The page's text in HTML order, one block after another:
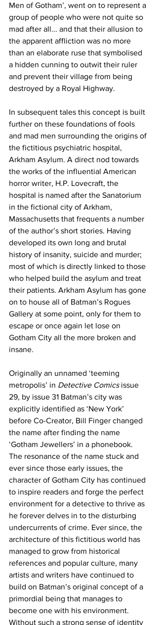
Men of Gotham’, went on to represent a
group of people who were not quite so
mad after all... and that their allusion to
the apparent affliction was no more
than an elaborate ruse that symbolised
a hidden cunning to outwit their ruler
and prevent their village from being
destroyed by a Royal Highway.
In subsequent tales this concept is built
further on these foundations of fools
and mad men surrounding the origins of
the fictitious psychiatric hospital,
Arkham Asylum. A direct nod towards
the works of the influential American
horror writer, H.P. Lovecraft, the
hospital is named after the Sanatorium
in the fictional city of Arkham,
Massachusetts that frequents a number
of the author’s short stories. Having
developed its own long and brutal
history of insanity, suicide and murder;
most of which is directly linked to those
who helped build the asylum and treat
their patients. Arkham Asylum has gone
on to house all of Batman’s Rogues
Gallery at some point, only for them to
escape or once again let lose on
Gotham City all the more broken and
insane.
Originally an unnamed ‘teeming
metropolis’ in Detective Comics issue
29, by issue 31 Batman’s city was
explicitly identified as ‘New York’
before Co-Creator, Bill Finger changed
the name after finding the name
‘Gotham Jewellers’ in a phonebook.
The resonance of the name stuck and
ever since those early issues, the
character of Gotham City has continued
to inspire readers and forge the perfect
environment for a detective to thrive as
he forever delves in to the disturbing
undercurrents of crime. Ever since, the
architecture of this fictitious world has
managed to grow from historical
references and popular culture, many
artists and writers have continued to
build on Batman’s original concept of a
primordial being that manages to
become one with his environment.
Without such a strong sense of identity